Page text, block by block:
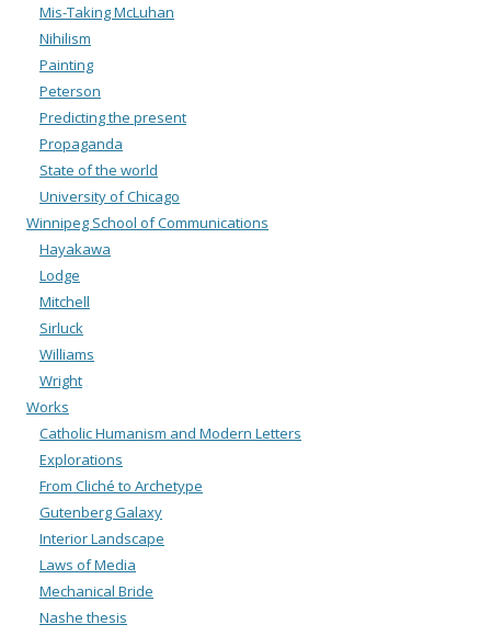
Mis-Taking McLuhan
Nihilism
Painting
Peterson
Predicting the present
Propaganda
State of the world
University of Chicago
Winnipeg School of Communications
Hayakawa
Lodge
Mitchell
Sirluck
Williams
Wright
Works
Catholic Humanism and Modern Letters
Explorations
From Cliché to Archetype
Gutenberg Galaxy
Interior Landscape
Laws of Media
Mechanical Bride
Nashe thesis